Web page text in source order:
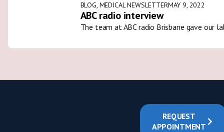
BLOG, MEDICAL NEWSLETTERMAY 9, 2022
ABC radio interview
The team at ABC radio Brisbane gave our
REQUEST
APPOINTMENT